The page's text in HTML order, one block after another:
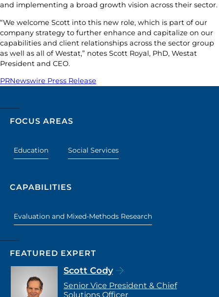
and implementing a broad growth vision across their sector.
“We welcome Scott into this new role, which is part of our
company strategy to further enhance and capitalize on our
capabilities and client relationships across the sector group
as well as all of Westat,” notes Scott Royal, PhD, Westat
President and CEO.
PRNewswire Press Release
FOCUS AREAS
Education Social Services
CAPABILITIES
Evaluation and Mixed-Methods Research
FEATURED EXPERT
Scott Cody
Senior Vice President & Chief
Solutions Officer